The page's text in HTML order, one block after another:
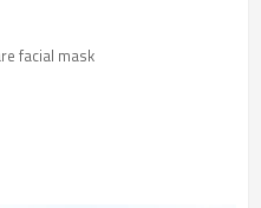
facial mask